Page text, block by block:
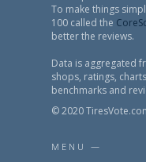
To make things
100 called the
better the reviews.
Data is aggregated
shops, ratings,
benchmarks and
© 2020
MENU —